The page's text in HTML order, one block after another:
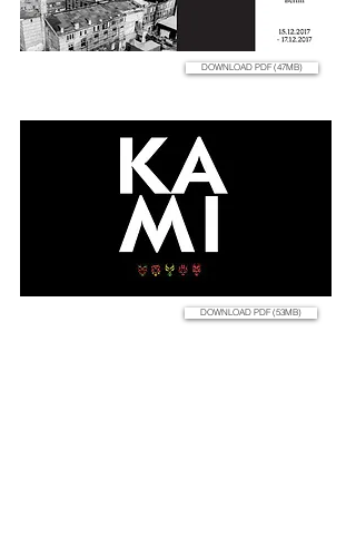
DOWNLOAD PDF (47MB)
DOWNLOAD PDF (53MB)